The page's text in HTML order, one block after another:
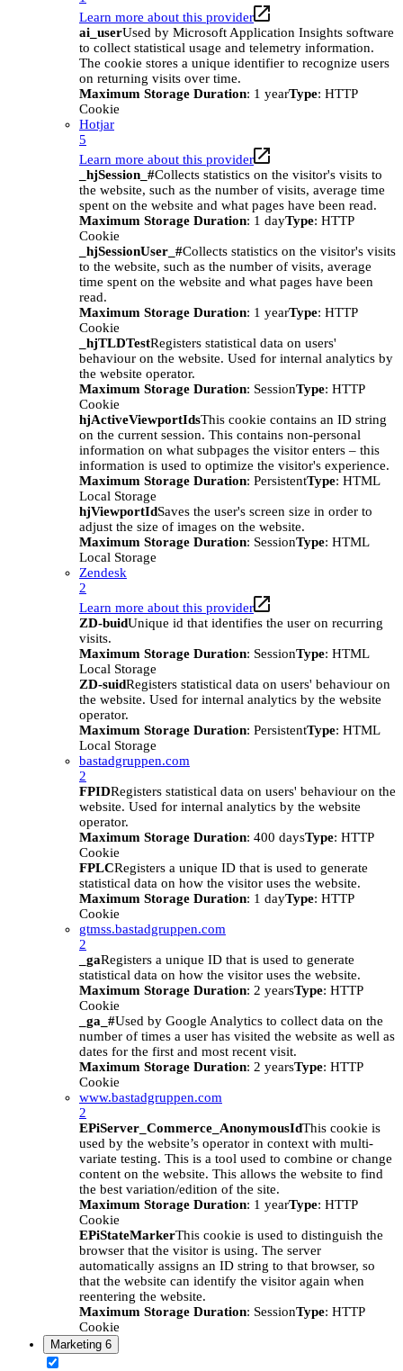
Learn more about this provider
ai_userUsed by Microsoft Application Insights software
to collect statistical usage and telemetry information.
The cookie stores a unique identifier to recognize users
on returning visits over time.
Maximum Storage Duration: 1 yearType: HTTP
Cookie
Hotjar
5
Learn more about this provider
_hjSession_#Collects statistics on the visitor's visits to
the website, such as the number of visits, average time
spent on the website and what pages have been read.
Maximum Storage Duration: 1 dayType: HTTP
Cookie
_hjSessionUser_#Collects statistics on the visitor's visits
to the website, such as the number of visits, average
time spent on the website and what pages have been
read.
Maximum Storage Duration: 1 yearType: HTTP
Cookie
_hjTLDTestRegisters statistical data on users'
behaviour on the website. Used for internal analytics by
the website operator.
Maximum Storage Duration: SessionType: HTTP
Cookie
hjActiveViewportIdsThis cookie contains an ID string
on the current session. This contains non-personal
information on what subpages the visitor enters – this
information is used to optimize the visitor's experience.
Maximum Storage Duration: PersistentType: HTML
Local Storage
hjViewportIdSaves the user's screen size in order to
adjust the size of images on the website.
Maximum Storage Duration: SessionType: HTML
Local Storage
Zendesk
2
Learn more about this provider
ZD-buidUnique id that identifies the user on recurring
visits.
Maximum Storage Duration: SessionType: HTML
Local Storage
ZD-suidRegisters statistical data on users' behaviour on
the website. Used for internal analytics by the website
operator.
Maximum Storage Duration: PersistentType: HTML
Local Storage
bastadgruppen.com
2
FPIDRegisters statistical data on users' behaviour on the
website. Used for internal analytics by the website
operator.
Maximum Storage Duration: 400 daysType: HTTP
Cookie
FPLCRegisters a unique ID that is used to generate
statistical data on how the visitor uses the website.
Maximum Storage Duration: 1 dayType: HTTP
Cookie
gtmss.bastadgruppen.com
2
_gaRegisters a unique ID that is used to generate
statistical data on how the visitor uses the website.
Maximum Storage Duration: 2 yearsType: HTTP
Cookie
_ga_#Used by Google Analytics to collect data on the
number of times a user has visited the website as well as
dates for the first and most recent visit.
Maximum Storage Duration: 2 yearsType: HTTP
Cookie
www.bastadgruppen.com
2
EPiServer_Commerce_AnonymousIdThis cookie is
used by the website’s operator in context with multi-
variate testing. This is a tool used to combine or change
content on the website. This allows the website to find
the best variation/edition of the site.
Maximum Storage Duration: 1 yearType: HTTP
Cookie
EPiStateMarkerThis cookie is used to distinguish the
browser that the visitor is using. The server
automatically assigns an ID string to that browser, so
that the website can identify the visitor again when
reentering the website.
Maximum Storage Duration: SessionType: HTTP
Cookie
Marketing 6